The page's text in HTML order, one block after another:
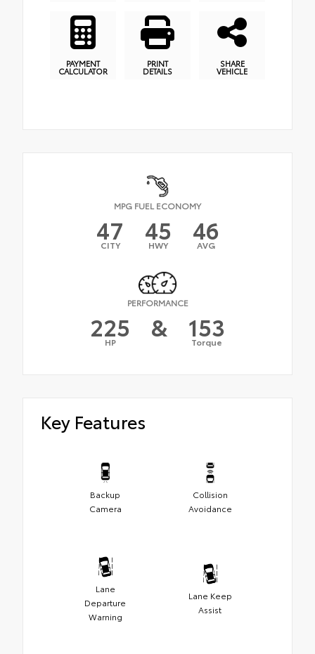
PAYMENT
CALCULATOR
PRINT
DETAILS
SHARE
VEHICLE
MPG FUEL ECONOMY
47
CITY 45
HWY 46
AVG
PERFORMANCE
225
HP & 153
Torque
Key Features
Backup
Camera
Collision
Avoidance
Lane
Departure
Warning
Lane Keep
Assist